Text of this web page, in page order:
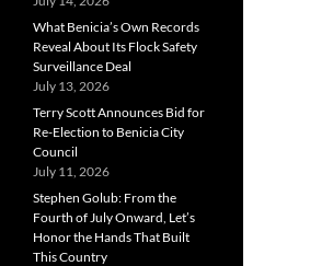
What Benicia’s Own Records
Reveal About Its Flock Safety
Surveillance Deal
July 13, 2026
Terry Scott Announces Bid for
Re-Election to Benicia City
Council
July 11, 2026
Stephen Golub: From the
Fourth of July Onward, Let’s
Honor the Hands That Built
This Country